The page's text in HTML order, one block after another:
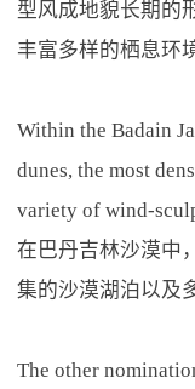
型风成地貌长期的
丰富多样的栖息环
Within the Badain
dunes, the most
variety of wind-
在巴丹吉林沙漠中
集的沙漠湖泊以及
The other